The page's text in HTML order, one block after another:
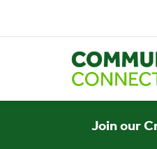
Join our